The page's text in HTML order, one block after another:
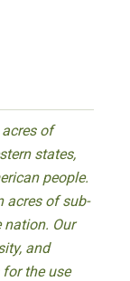
of
states,
people.
acres of sub-
Our
and
the use